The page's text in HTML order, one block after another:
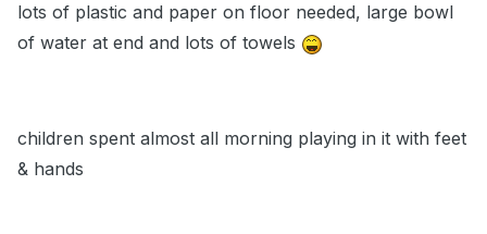
lots of plastic and paper on floor needed, large bowl
of water at end and lots of towels
children spent almost all morning playing in it with feet
& hands